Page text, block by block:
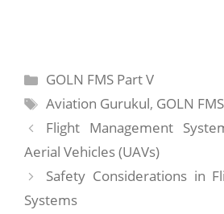
Categories
GOLN FMS Part V
Tags
Aviation Gurukul, GOLN FMS
Flight Management
Aerial Vehicles (UAVs)
Safety Considerations in
Systems